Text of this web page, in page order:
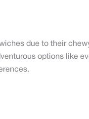
due to their
options like